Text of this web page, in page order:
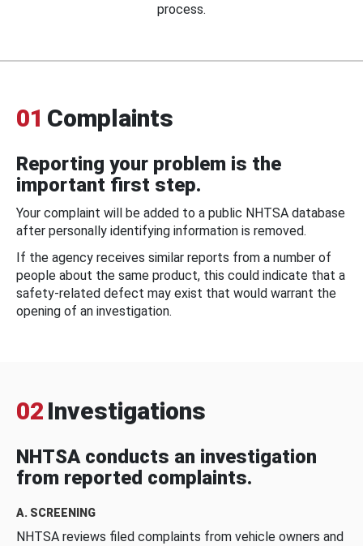
process.
01 Complaints
Reporting your problem is the
important first step.
Your complaint will be added to a public NHTSA database
after personally identifying information is removed.
If the agency receives similar reports from a number of
people about the same product, this could indicate that a
safety-related defect may exist that would warrant the
opening of an investigation.
02 Investigations
NHTSA conducts an investigation
from reported complaints.
A. SCREENING
NHTSA reviews filed complaints from vehicle owners and